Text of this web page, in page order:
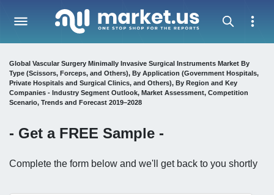
Global Vascular Surgery Minimally Invasive Surgical Instruments Market By
Type (Scissors, Forceps, and Others), By Application (Government Hospitals,
Private Hospitals and Surgical Clinics, and Others), By Region and Key
Companies - Industry Segment Outlook, Market Assessment, Competition
Scenario, Trends and Forecast 2019–2028
- Get a FREE Sample -
Complete the form below and we'll get back to you shortly